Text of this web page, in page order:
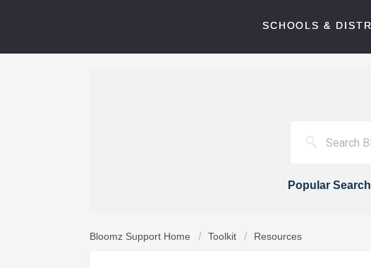
SCHOOLS &
Popular
Bloomz Support Home Toolkit Resources